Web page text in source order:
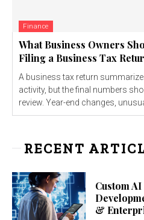
Finance
What Business Owners
Filing a Business Tax
A business tax return
activity, but the final numbers
review. Year-end changes,
RECENT
Custom
&